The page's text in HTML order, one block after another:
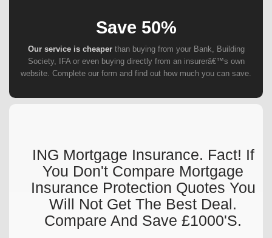
Save 50%
Our service is cheaperthan buying from your Bank, Building
Society, IFA or even buying directly from an insurerâ€™s own
website. Complete our form and find out how much you can save.
ING Mortgage Insurance. Fact! If
You Don't Compare Mortgage
Insurance Protection Quotes You
Will Not Get The Best Deal.
Compare And Save £1000's.